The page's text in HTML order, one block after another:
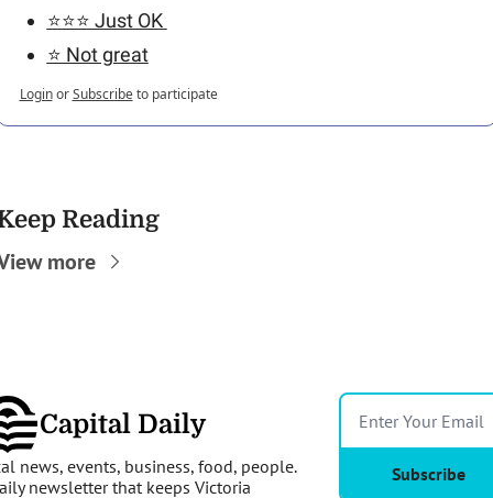
⭐️⭐️⭐️ Just OK
⭐️ Not great
Login or Subscribe to participate
Reading
more
Capital Daily
news, events, business, food, people.
newsletter that keeps Victoria
Subscribe